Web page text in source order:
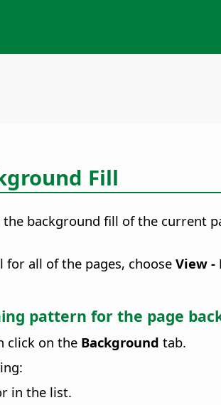
Fill
background fill of the current
all of the pages, choose View -
pattern for the page
click on the Background tab.
in the list.